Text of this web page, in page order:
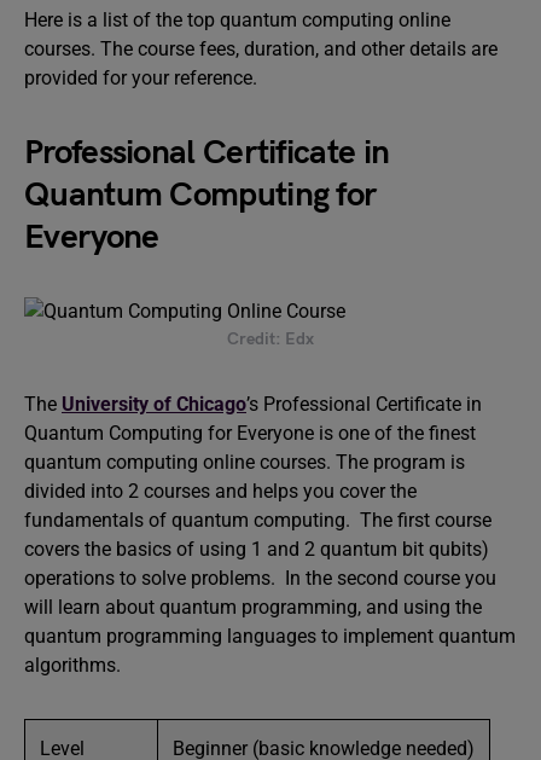
Here is a list of the top quantum computing online
courses. The course fees, duration, and other details are
provided for your reference.
Professional Certificate in
Quantum Computing for
Everyone
Credit: Edx
The University of Chicago’s Professional Certificate in
Quantum Computing for Everyone is one of the finest
quantum computing online courses. The program is
divided into 2 courses and helps you cover the
fundamentals of quantum computing. The first course
covers the basics of using 1 and 2 quantum bit qubits)
operations to solve problems. In the second course you
will learn about quantum programming, and using the
quantum programming languages to implement quantum
algorithms.
Level Beginner (basic knowledge needed)